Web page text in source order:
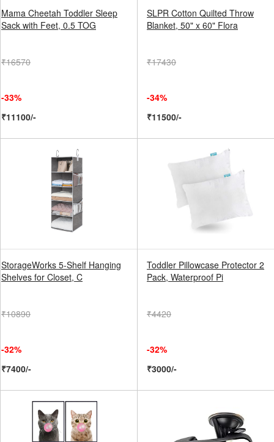
Mama Cheetah Toddler Sleep
Sack with Feet, 0.5 TOG
₹16570
-33%
₹11100/-
SLPR Cotton Quilted Throw
Blanket, 50" x 60" Flora
₹17430
-34%
₹11500/-
StorageWorks 5-Shelf Hanging
Shelves for Closet, C
₹10890
-32%
₹7400/-
Toddler Pillowcase Protector 2
Pack, Waterproof Pi
₹4420
-32%
₹3000/-